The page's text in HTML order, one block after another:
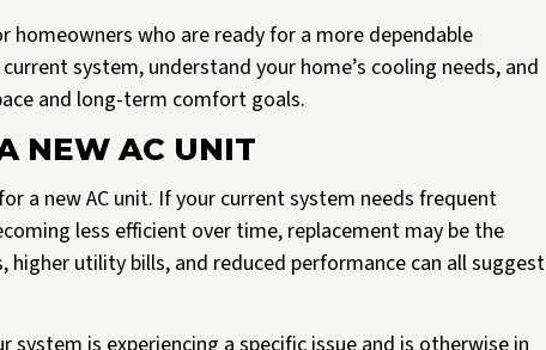
homeowners who are ready for a more dependable
system, understand your home’s cooling needs, and
and long-term comfort goals.
NEW AC UNIT
a new AC unit. If your current system needs frequent
less efficient over time, replacement may be the
utility bills, and reduced performance can all suggest